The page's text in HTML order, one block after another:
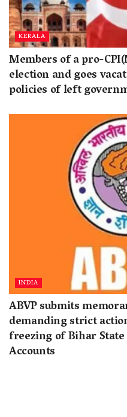
KERALA
Members of a pro-
election and goes
policies of left
INDIA
ABVP submits
demanding strict
freezing of Bihar
Accounts